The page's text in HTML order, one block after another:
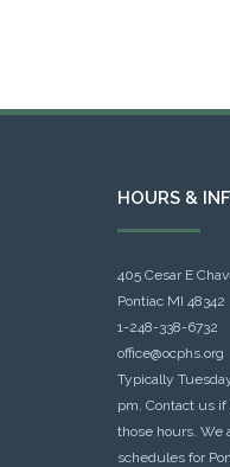
HOURS &
405 Cesar E
Pontiac MI 48342
1-248-338-6732
office@ocphs.org
Typically
pm. Contact us
those hours. We
schedules for